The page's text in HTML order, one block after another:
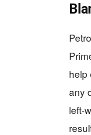
help
any
left-